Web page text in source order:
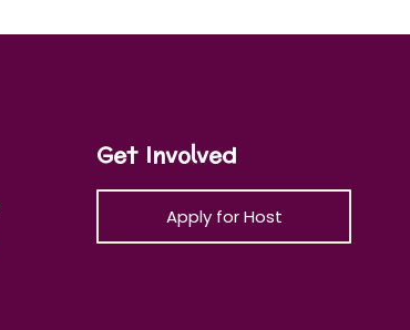
Get Involved
Apply for Host